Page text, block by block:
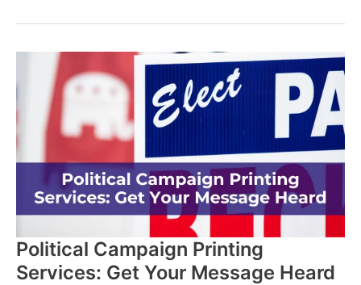
Can
Your
Business
Political Campaign Printing
Services: Get Your Message Heard